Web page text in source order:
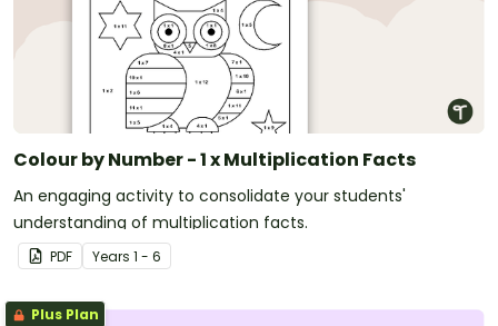
Colour by Number - 1 x Multiplication Facts
An engaging activity to consolidate your students'
understanding of multiplication facts.
PDF Years 1 - 6
Plus Plan